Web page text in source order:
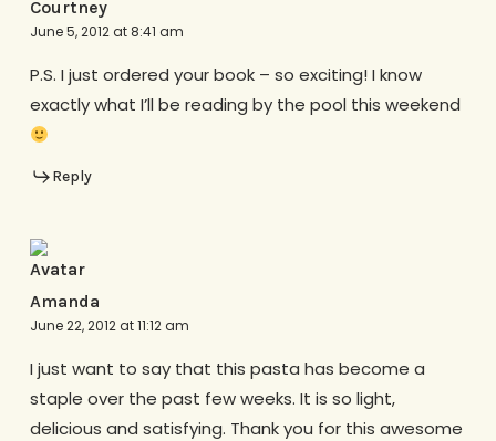
Courtney
June 5, 2012 at 8:41 am
P.S. I just ordered your book – so exciting! I know
exactly what I’ll be reading by the pool this weekend
Reply
Amanda
June 22, 2012 at 11:12 am
I just want to say that this pasta has become a
staple over the past few weeks. It is so light,
delicious and satisfying. Thank you for this awesome